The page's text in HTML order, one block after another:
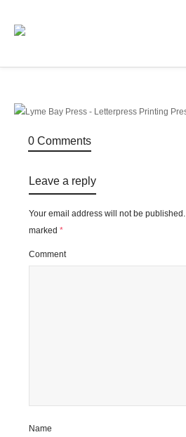
0 Comments
Leave a reply
Your email address will not be published.
marked *
Comment
Name